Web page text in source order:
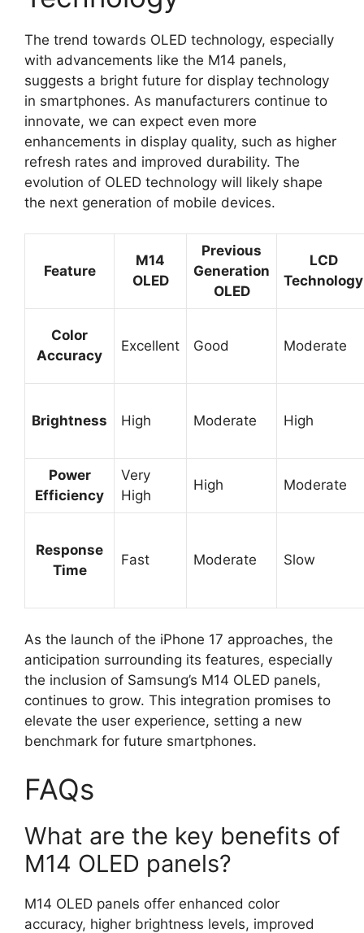
The trend towards OLED technology, especially
with advancements like the M14 panels,
suggests a bright future for display technology
in smartphones. As manufacturers continue to
innovate, we can expect even more
enhancements in display quality, such as higher
refresh rates and improved durability. The
evolution of OLED technology will likely shape
the next generation of mobile devices.
Feature
M14
OLED
Previous
Generation
OLED
LCD
Technology
Color
Accuracy
Excellent Good Moderate
Brightness High Moderate High
Power
Efficiency
Very
High
High Moderate
Response
Time
Fast Moderate Slow
As the launch of the iPhone 17 approaches, the
anticipation surrounding its features, especially
the inclusion of Samsung’s M14 OLED panels,
continues to grow. This integration promises to
elevate the user experience, setting a new
benchmark for future smartphones.
FAQs
What are the key benefits of
M14 OLED panels?
M14 OLED panels offer enhanced color
accuracy, higher brightness levels, improved